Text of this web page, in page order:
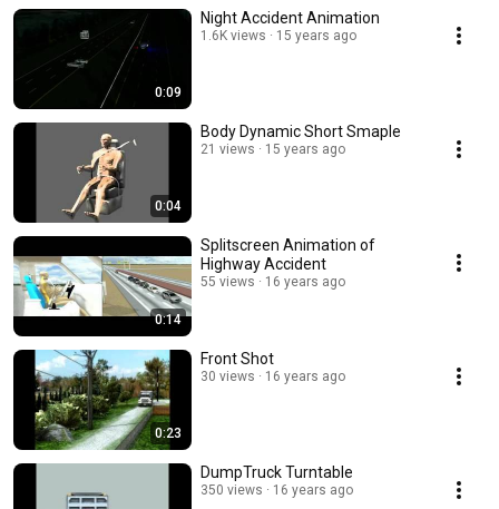
0:09
Night Accident Animation
1.6K views 15 years ago
0:04
Body Dynamic Short Smaple
21 views 15 years ago
0:14
Splitscreen Animation of
Highway Accident
55 views 16 years ago
0:23
Front Shot
30 views 16 years ago
DumpTruck Turntable
350 views 16 years ago